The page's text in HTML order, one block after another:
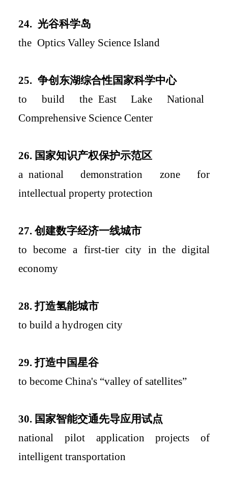
24. 光谷科学岛
theOptics Valley Science Island
25. 争创东湖综合性国家科学中心
to build the East LakeNational
Comprehensive Science Center
26. 国家知识产权保护示范区
anational demonstration zone for
intellectual property protection
27. 创建数字经济一线城市
to become a first-tier city in thedigital
economy
28.打造氢能城市
to build a hydrogen city
29.打造中国星谷
to become China's “valley of satellites”
30. 国家智能交通先导应用试点
national pilot application projects of
intelligent transportation